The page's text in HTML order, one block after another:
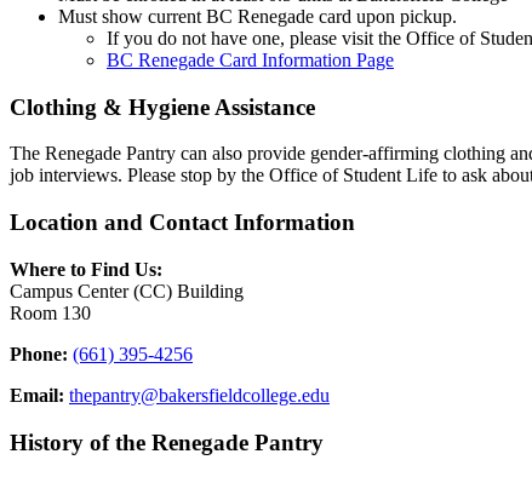
Must show current BC Renegade card upon pickup.
If you do not have one, please visit the Office of
BC Renegade Card Information Page
Clothing & Hygiene Assistance
The Renegade Pantry can also provide gender-affirming clothing
job interviews. Please stop by the Office of Student Life to ask
Location and Contact Information
Where to Find Us:
Campus Center (CC) Building
Room 130
Phone: (661) 395-4256
Email: thepantry@bakersfieldcollege.edu
History of the Renegade Pantry